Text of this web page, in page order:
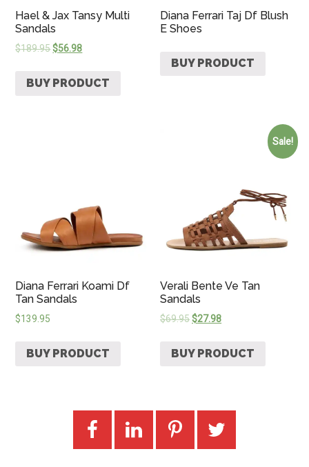
Hael & Jax Tansy Multi
Sandals
$189.95$56.98
BUY PRODUCT
Diana Ferrari Taj Df Blush
E Shoes
BUY PRODUCT
Diana Ferrari Koami Df
Tan Sandals
$139.95
BUY PRODUCT
Sale!
Verali Bente Ve Tan
Sandals
$69.95$27.98
BUY PRODUCT